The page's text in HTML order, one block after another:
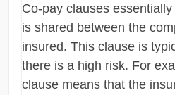
Co-pay clauses
is shared between the
insured. This clause is
there is a high risk. For
clause means that the